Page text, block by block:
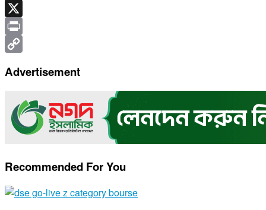
Telegram
X
Print
Link
Advertisement
Recommended For You